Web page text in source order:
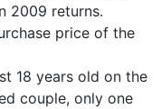
2009 returns.
price of the
18 years old on the
couple, only one